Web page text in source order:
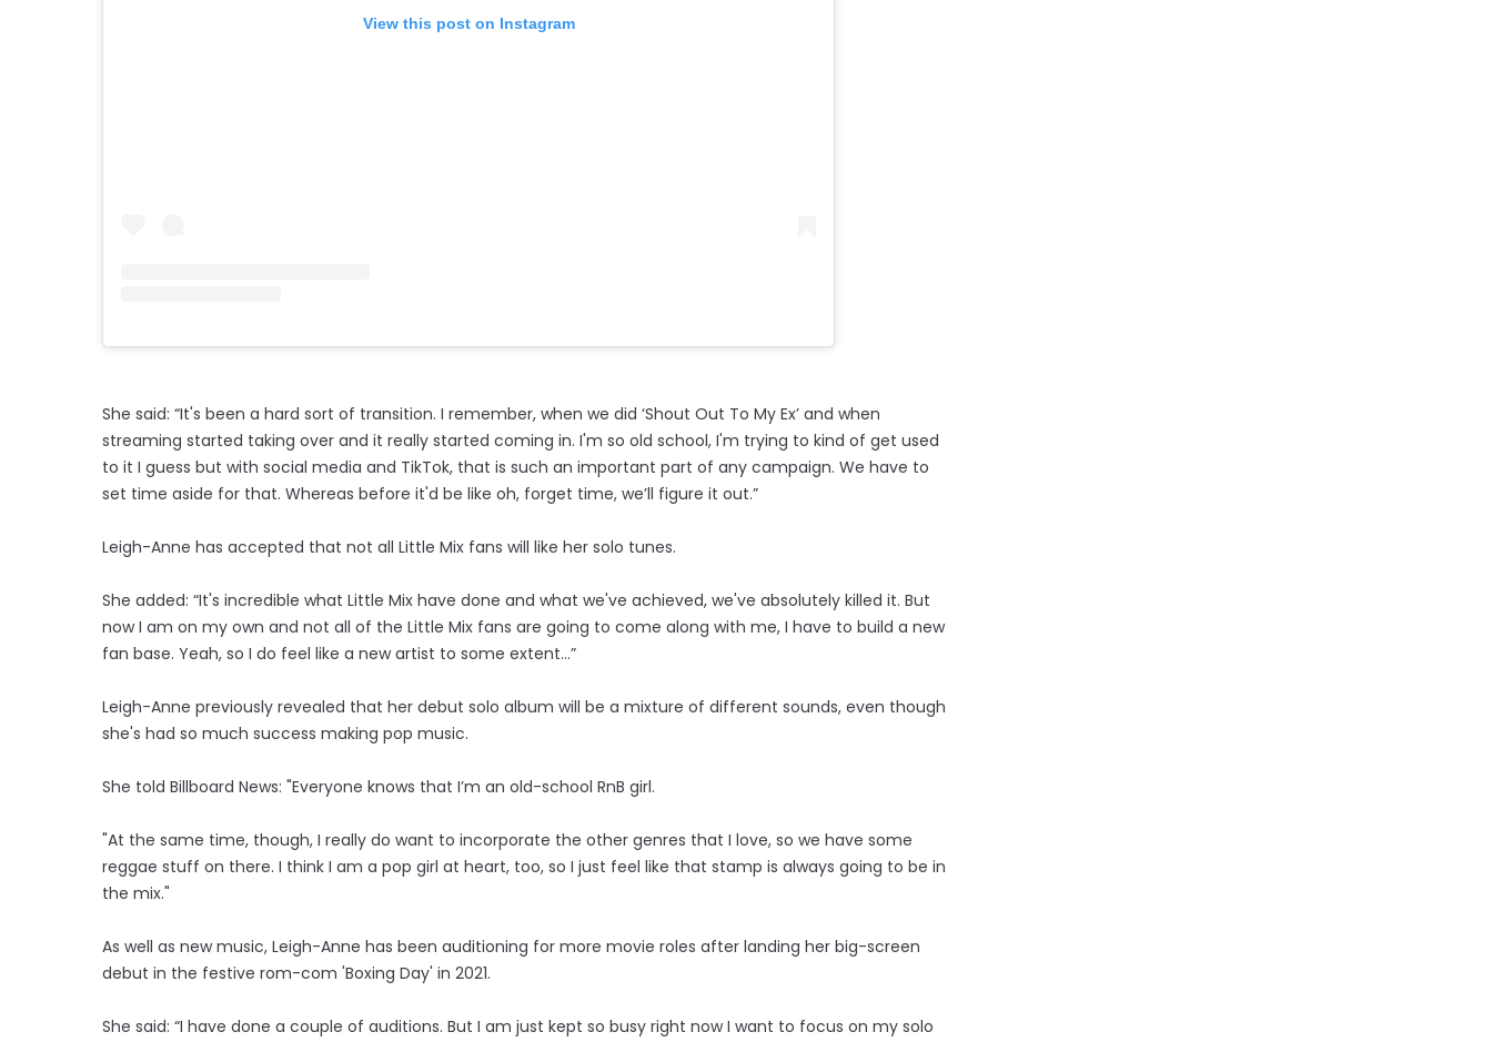
View this post on Instagram
She said: “It's been a hard sort of transition. I remember, when we did ‘Shout Out To My Ex’ and when
streaming started taking over and it really started coming in. I'm so old school, I'm trying to kind of get used
to it I guess but with social media and TikTok, that is such an important part of any campaign. We have to
set time aside for that. Whereas before it'd be like oh, forget time, we’ll figure it out.”
Leigh-Anne has accepted that not all Little Mix fans will like her solo tunes.
She added: “It's incredible what Little Mix have done and what we've achieved, we've absolutely killed it. But
now I am on my own and not all of the Little Mix fans are going to come along with me, I have to build a new
fan base. Yeah, so I do feel like a new artist to some extent…”
Leigh-Anne previously revealed that her debut solo album will be a mixture of different sounds, even though
she's had so much success making pop music.
She told Billboard News: "Everyone knows that I’m an old-school RnB girl.
"At the same time, though, I really do want to incorporate the other genres that I love, so we have some
reggae stuff on there. I think I am a pop girl at heart, too, so I just feel like that stamp is always going to be in
the mix."
As well as new music, Leigh-Anne has been auditioning for more movie roles after landing her big-screen
debut in the festive rom-com 'Boxing Day' in 2021.
She said: “I have done a couple of auditions. But I am just kept so busy right now I want to focus on my solo